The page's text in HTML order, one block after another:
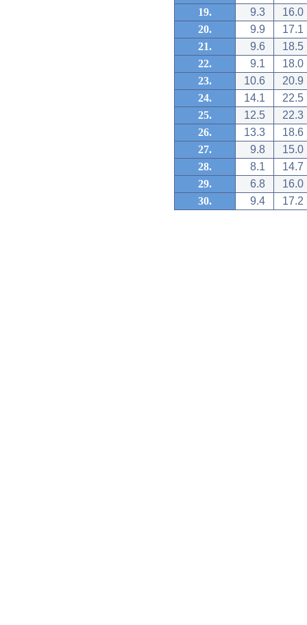
19.
9.3
16.0
20.
9.9
17.1
21.
9.6
18.5
22.
9.1
18.0
23.
10.6
20.9
24.
14.1
22.5
25.
12.5
22.3
26.
13.3
18.6
27.
9.8
15.0
28.
8.1
14.7
29.
6.8
16.0
30.
9.4 17.2